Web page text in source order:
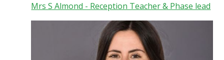
Mrs S Almond - Reception Teacher & Phase lead